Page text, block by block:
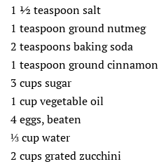
1 ½ teaspoon salt
1 teaspoon ground nutmeg
2 teaspoons baking soda
1 teaspoon ground cinnamon
3 cups sugar
1 cup vegetable oil
4 eggs, beaten
⅓ cup water
2 cups grated zucchini